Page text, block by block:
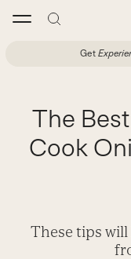
Get
The
Cook
These tips